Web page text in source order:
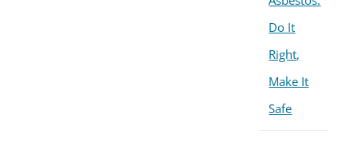
Do It
Right,
Make It
Safe